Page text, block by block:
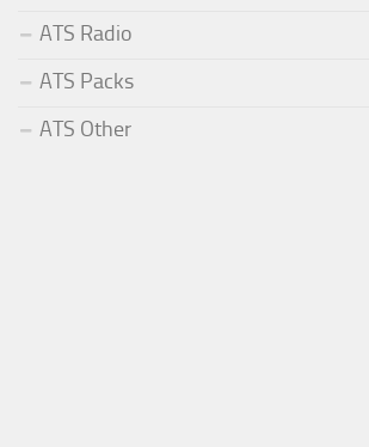
ATS Radio
ATS Packs
ATS Other